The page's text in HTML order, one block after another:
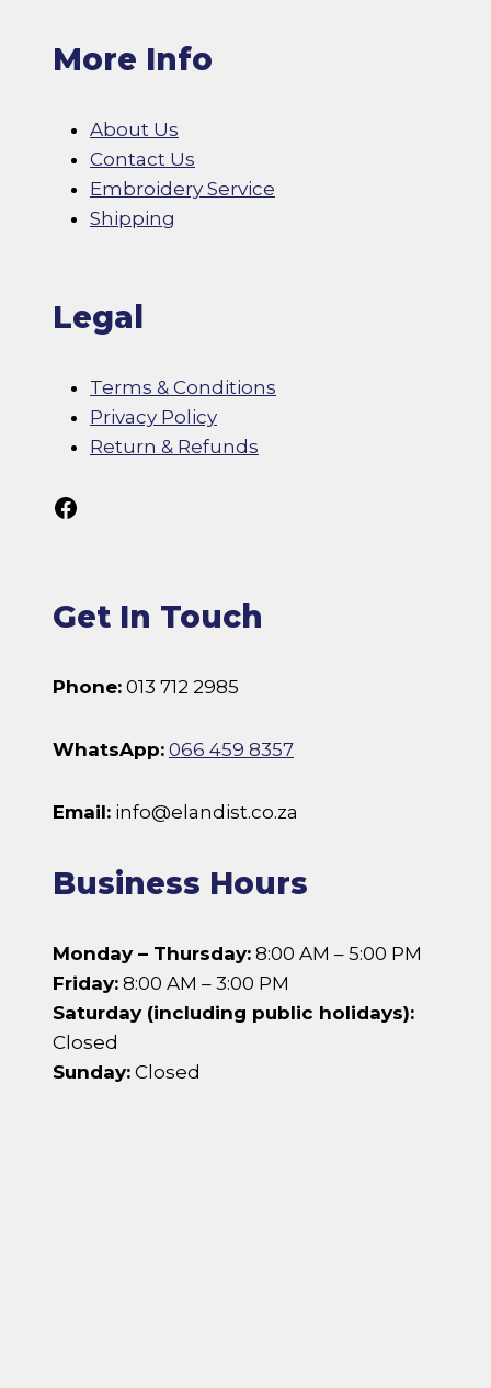
More Info
About Us
Contact Us
Embroidery Service
Shipping
Legal
Terms & Conditions
Privacy Policy
Return & Refunds
Follow Us On Facebook
Get In Touch
Phone: 013 712 2985
WhatsApp: 066 459 8357
Email: info@elandist.co.za
Business Hours
Monday – Thursday: 8:00 AM – 5:00 PM
Friday: 8:00 AM – 3:00 PM
Saturday (including public holidays):
Closed
Sunday: Closed